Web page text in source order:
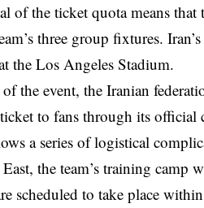
of the ticket quota means
three group fixtures.
the Los Angeles Stadium.
the event, the Iranian
to fans through its official
a series of logistical
the team’s training camp
scheduled to take place